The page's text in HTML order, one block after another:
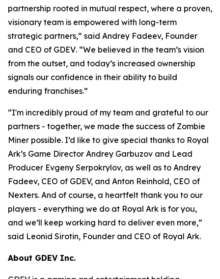
partnership rooted in mutual respect, where a proven,
visionary team is empowered with long-term
strategic partners,” said Andrey Fadeev, Founder
and CEO of GDEV. “We believed in the team’s vision
from the outset, and today’s increased ownership
signals our confidence in their ability to build
enduring franchises.”
“I'm incredibly proud of my team and grateful to our
partners - together, we made the success of Zombie
Miner possible. I’d like to give special thanks to Royal
Ark’s Game Director Andrey Garbuzov and Lead
Producer Evgeny Serpokrylov, as well as to Andrey
Fadeev, CEO of GDEV, and Anton Reinhold, CEO of
Nexters. And of course, a heartfelt thank you to our
players - everything we do at Royal Ark is for you,
and we’ll keep working hard to deliver even more,”
said Leonid Sirotin, Founder and CEO of Royal Ark.
About GDEV Inc.